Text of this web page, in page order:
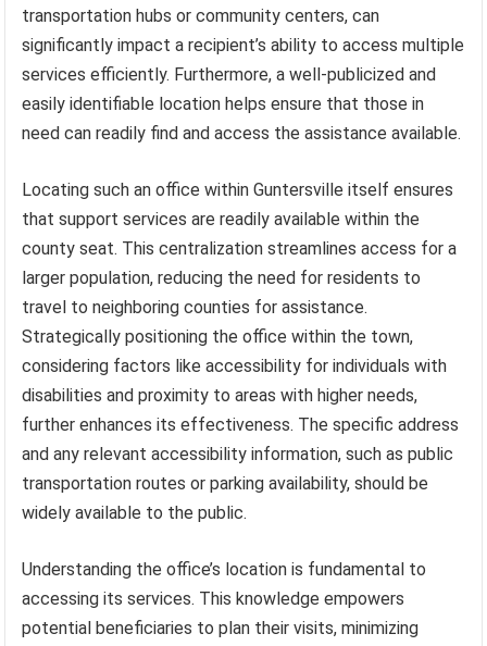
transportation hubs or community centers, can
significantly impact a recipient’s ability to access multiple
services efficiently. Furthermore, a well-publicized and
easily identifiable location helps ensure that those in
need can readily find and access the assistance available.
Locating such an office within Guntersville itself ensures
that support services are readily available within the
county seat. This centralization streamlines access for a
larger population, reducing the need for residents to
travel to neighboring counties for assistance.
Strategically positioning the office within the town,
considering factors like accessibility for individuals with
disabilities and proximity to areas with higher needs,
further enhances its effectiveness. The specific address
and any relevant accessibility information, such as public
transportation routes or parking availability, should be
widely available to the public.
Understanding the office’s location is fundamental to
accessing its services. This knowledge empowers
potential beneficiaries to plan their visits, minimizing